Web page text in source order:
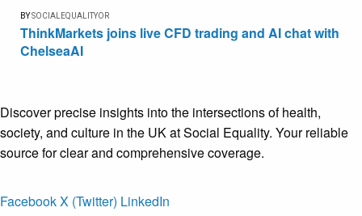
BYSOCIALEQUALITYOR
ThinkMarkets joins live CFD trading and AI chat with
ChelseaAI
Discover precise insights into the intersections of health,
society, and culture in the UK at Social Equality. Your reliable
source for clear and comprehensive coverage.
FacebookX (Twitter) LinkedIn